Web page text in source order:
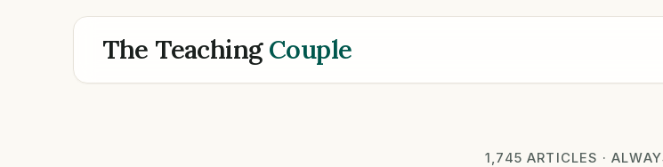
The TeachingCouple
1,745 ARTICLES ·